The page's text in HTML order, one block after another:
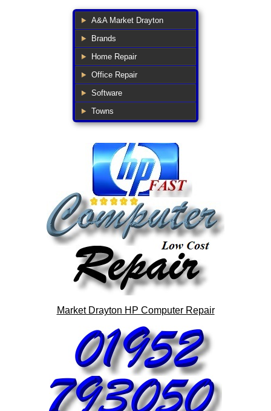
A&A Market Drayton
Brands
Home Repair
Office Repair
Software
Towns
Market Drayton HP Computer Repair